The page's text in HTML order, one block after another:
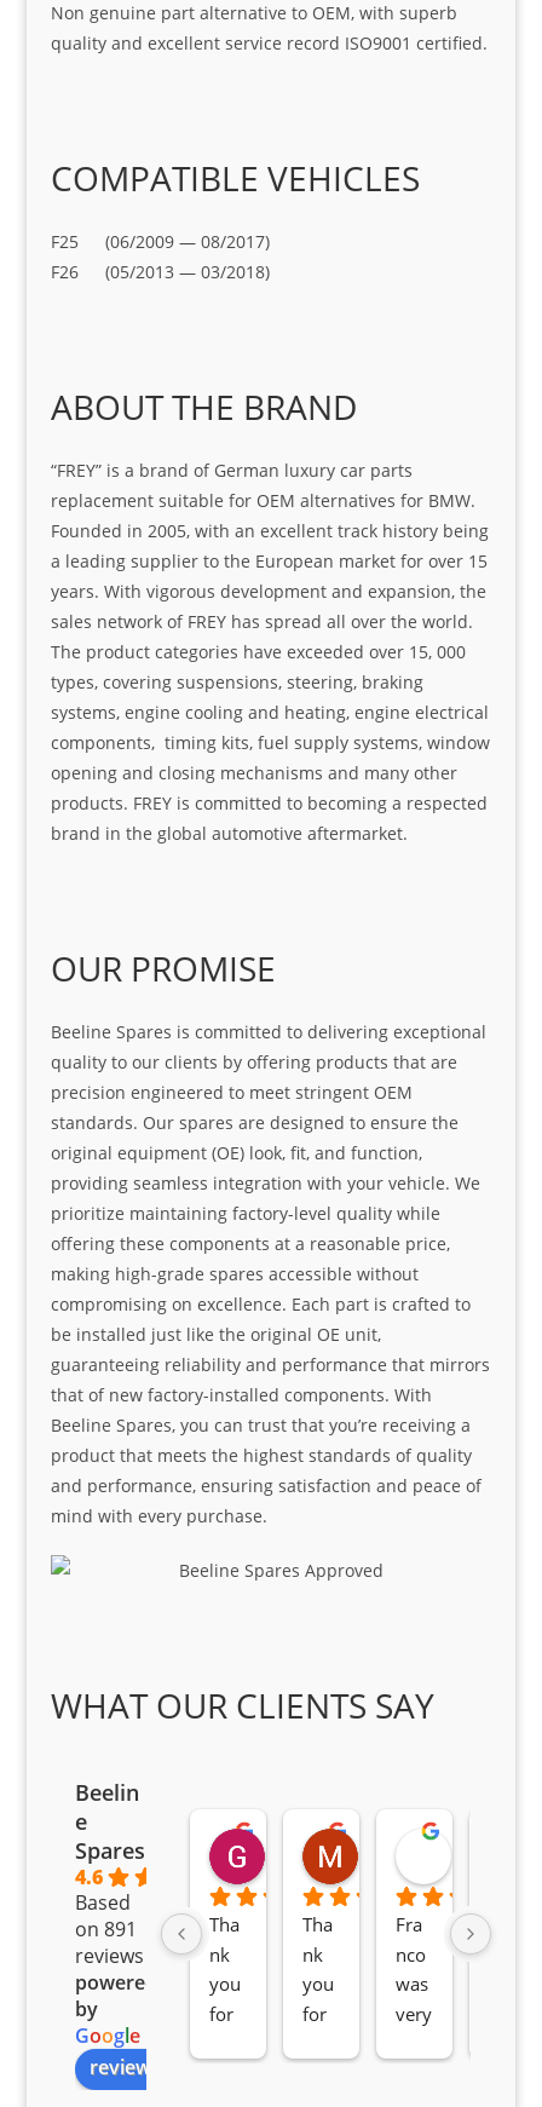
Non genuine part alternative to OEM, with superb
quality and excellent service record ISO9001 certified.
COMPATIBLE VEHICLES
F25 (06/2009 — 08/2017)
F26 (05/2013 — 03/2018)
ABOUT THE BRAND
“FREY” is a brand of German luxury car parts
replacement suitable for OEM alternatives for BMW.
Founded in 2005, with an excellent track history being
a leading supplier to the European market for over 15
years. With vigorous development and expansion, the
sales network of FREY has spread all over the world.
The product categories have exceeded over 15, 000
types, covering suspensions, steering, braking
systems, engine cooling and heating, engine electrical
components, timing kits, fuel supply systems, window
opening and closing mechanisms and many other
products. FREY is committed to becoming a respected
brand in the global automotive aftermarket.
OUR PROMISE
Beeline Spares is committed to delivering exceptional
quality to our clients by offering products that are
precision engineered to meet stringent OEM
standards. Our spares are designed to ensure the
original equipment (OE) look, fit, and function,
providing seamless integration with your vehicle. We
prioritize maintaining factory-level quality while
offering these components at a reasonable price,
making high-grade spares accessible without
compromising on excellence. Each part is crafted to
be installed just like the original OE unit,
guaranteeing reliability and performance that mirrors
that of new factory-installed components. With
Beeline Spares, you can trust that you’re receiving a
product that meets the highest standards of quality
and performance, ensuring satisfaction and peace of
mind with every purchase.
WHAT OUR CLIENTS SAY
Beelin
e
Spares
4.6
Based
on 891
reviews
powered
by
Google
review us on
Goodwin Masoma
2 months ago
Tha
nk
you
for
Moitsi Moitsi
2 months ago
Tha
nk
you
for
Petros
2 months
Fra
nco
was
very
Awe